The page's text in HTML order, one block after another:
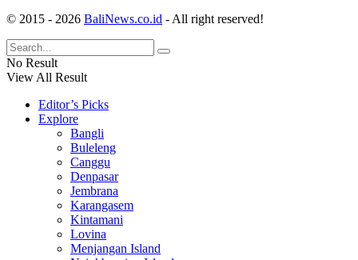
© 2015 - 2026 BaliNews.co.id - All right reserved!
No Result
View All Result
Editor’s Picks
Explore
Bangli
Buleleng
Canggu
Denpasar
Jembrana
Karangasem
Kintamani
Lovina
Menjangan Island